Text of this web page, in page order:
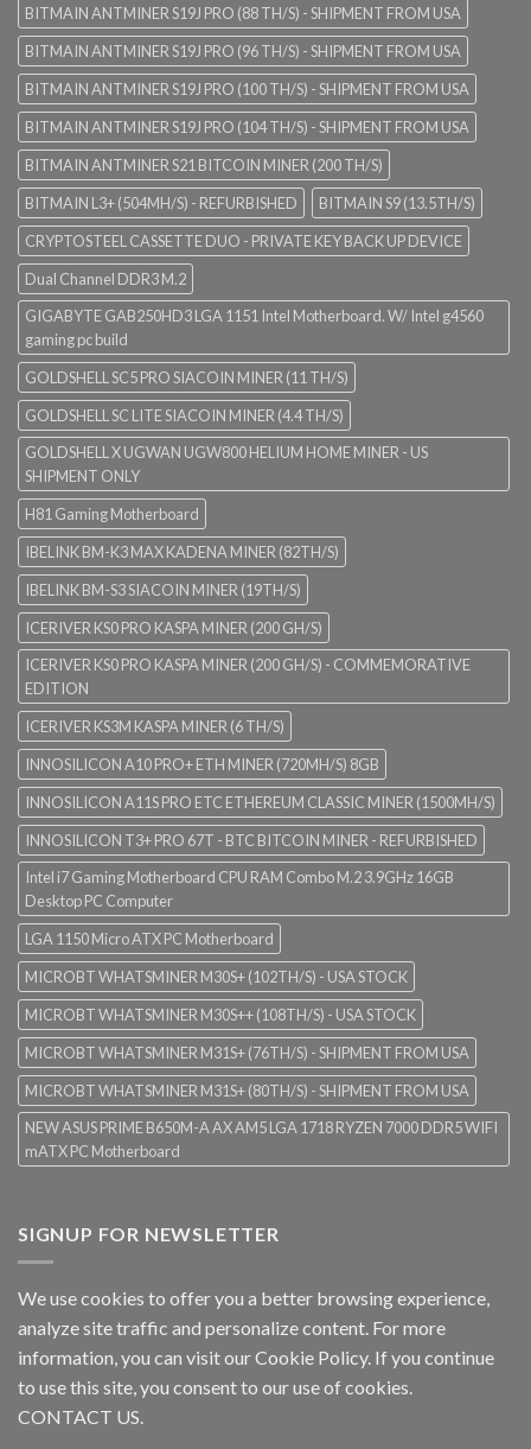
BITMAIN ANTMINER S19J PRO (88 TH/S) - SHIPMENT FROM USA
BITMAIN ANTMINER S19J PRO (96 TH/S) - SHIPMENT FROM USA
BITMAIN ANTMINER S19J PRO (100 TH/S) - SHIPMENT FROM USA
BITMAIN ANTMINER S19J PRO (104 TH/S) - SHIPMENT FROM USA
BITMAIN ANTMINER S21 BITCOIN MINER (200 TH/S)
BITMAIN L3+ (504MH/S) - REFURBISHED
BITMAIN S9 (13.5TH/S)
CRYPTOSTEEL CASSETTE DUO - PRIVATE KEY BACK UP DEVICE
Dual Channel DDR3 M.2
GIGABYTE GAB250HD3 LGA 1151 Intel Motherboard. W/ Intel g4560
gaming pc build
GOLDSHELL SC5 PRO SIACOIN MINER (11 TH/S)
GOLDSHELL SC LITE SIACOIN MINER (4.4 TH/S)
GOLDSHELL X UGWAN UGW800 HELIUM HOME MINER - US
SHIPMENT ONLY
H81 Gaming Motherboard
IBELINK BM-K3 MAX KADENA MINER (82TH/S)
IBELINK BM-S3 SIACOIN MINER (19TH/S)
ICERIVER KS0 PRO KASPA MINER (200 GH/S)
ICERIVER KS0 PRO KASPA MINER (200 GH/S) - COMMEMORATIVE
EDITION
ICERIVER KS3M KASPA MINER (6 TH/S)
INNOSILICON A10 PRO+ ETH MINER (720MH/S) 8GB
INNOSILICON A11S PRO ETC ETHEREUM CLASSIC MINER (1500MH/S)
INNOSILICON T3+ PRO 67T - BTC BITCOIN MINER - REFURBISHED
Intel i7 Gaming Motherboard CPU RAM Combo M.2 3.9GHz 16GB
Desktop PC Computer
LGA 1150 Micro ATX PC Motherboard
MICROBT WHATSMINER M30S+ (102TH/S) - USA STOCK
MICROBT WHATSMINER M30S++ (108TH/S) - USA STOCK
MICROBT WHATSMINER M31S+ (76TH/S) - SHIPMENT FROM USA
MICROBT WHATSMINER M31S+ (80TH/S) - SHIPMENT FROM USA
NEW ASUS PRIME B650M-A AX AM5 LGA 1718 RYZEN 7000 DDR5 WIFI
mATX PC Motherboard
SIGNUP FOR NEWSLETTER
We use cookies to offer you a better browsing experience,
analyze site traffic and personalize content. For more
information, you can visit ourCookie Policy. If you continue
to use this site, you consent to our use of cookies.
CONTACT US.